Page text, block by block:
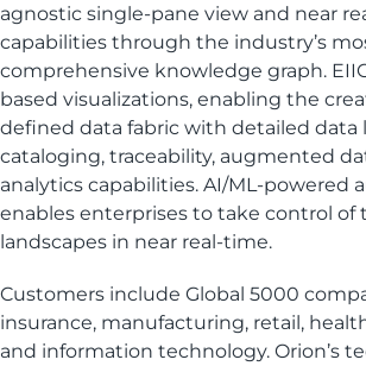
agnostic single-pane view and near
capabilities through the industry’s
comprehensive knowledge graph.
based visualizations, enabling the
defined data fabric with detailed data
cataloging, traceability, augmented
analytics capabilities. AI/ML-powered
enables enterprises to take control of
landscapes in near real-time.
Customers include Global 5000
insurance, manufacturing, retail,
and information technology. Orion’s